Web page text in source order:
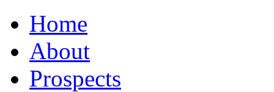
Home
About
Prospects